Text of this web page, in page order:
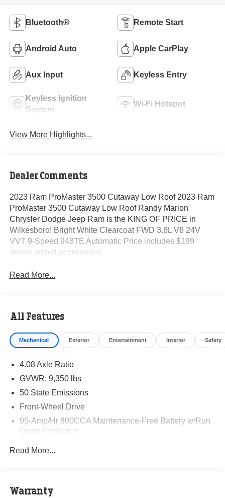
Bluetooth® Remote Start
Android Auto Apple CarPlay
Aux Input Keyless Entry
Keyless Ignition
System
Wi-Fi Hotspot
View More Highlights...
Dealer Comments
2023 Ram ProMaster 3500 Cutaway Low Roof 2023 Ram
ProMaster 3500 Cutaway Low Roof Randy Marion
Chrysler Dodge Jeep Ram is the KING OF PRICE in
Wilkesboro! Bright White Clearcoat FWD 3.6L V6 24V
VVT 9-Speed 948TE Automatic Price includes $199
dealer added accessories.
Read More...
All Features
Mechanical Exterior Entertainment Interior Safety
4.08 Axle Ratio
GVWR: 9,350 lbs
50 State Emissions
Front-Wheel Drive
95-Amp/Hr 800CCA Maintenance-Free Battery w/Run
Down Protection
Gas-Pressurized Shock Absorbers
Read More...
Warranty